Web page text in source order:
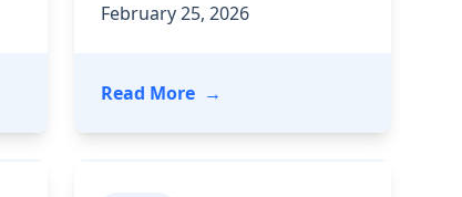
Whole-Person Care Through Seamless
Health Drove $7M in Cost of Care Savings and
February 25, 2026
Read More- How the Georgia
→